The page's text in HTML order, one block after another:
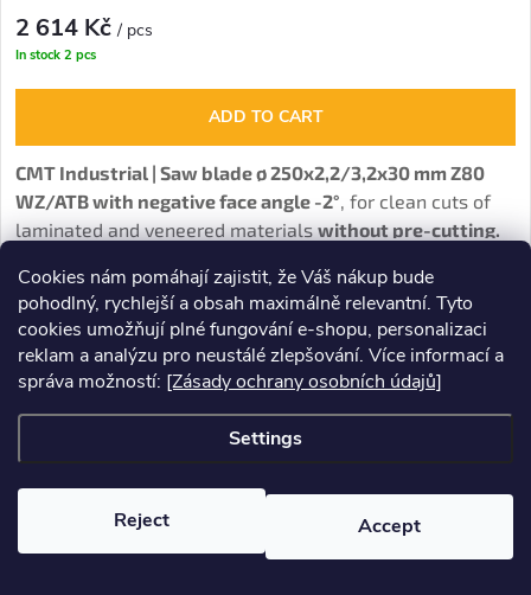
Cookies nám pomáhají zajistit, že Váš nákup bude
pohodlný, rychlejší a obsah maximálně relevantní. Tyto
cookies umožňují plné fungování e-shopu, personalizaci
reklam a analýzu pro neustálé zlepšování. Více informací a
správa možností: [Zásady ochrany osobních údajů]
Settings
Reject Accept
2 614 Kč/ pcs
In stock 2 pcs
ADD TO CART
CMT Industrial | Saw bladeø250x2,2/3,2x30 mm Z80
WZ/ATB with negative face angle -2°, for clean cuts of
laminated and veneered materialswithout pre-cutting.